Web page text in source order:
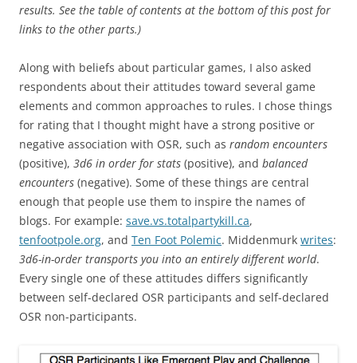
results. See the table of contents at the bottom of this post for
links to the other parts.)
Along with beliefs about particular games, I also asked
respondents about their attitudes toward several game
elements and common approaches to rules. I chose things
for rating that I thought might have a strong positive or
negative association with OSR, such as random encounters
(positive), 3d6 in order for stats (positive), and balanced
encounters (negative). Some of these things are central
enough that people use them to inspire the names of
blogs. For example: save.vs.totalpartykill.ca,
tenfootpole.org, and Ten Foot Polemic. Middenmurk writes:
3d6-in-order transports you into an entirely different world.
Every single one of these attitudes differs significantly
between self-declared OSR participants and self-declared
OSR non-participants.